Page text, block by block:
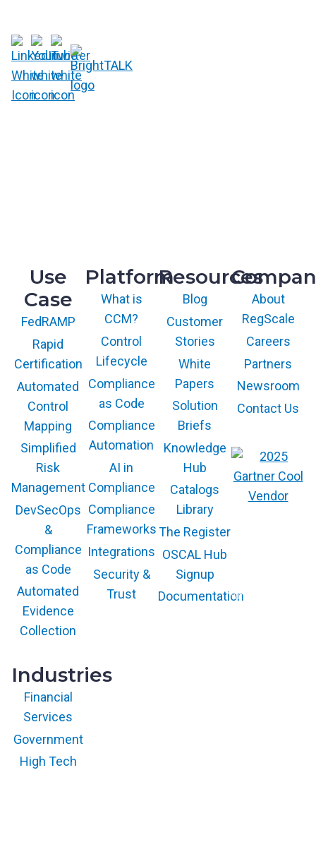
Use
Case
FedRAMP
Rapid
Certification
Automated
Control
Mapping
Simplified
Risk
Management
DevSecOps
&
Compliance
as Code
Automated
Evidence
Collection
Industries
Financial
Services
Government
High Tech
Platform
What is
CCM?
Control
Lifecycle
Compliance
as Code
Compliance
Automation
AI in
Compliance
Compliance
Frameworks
Integrations
Security &
Trust
Resources
Blog
Customer
Stories
White
Papers
Solution
Briefs
Knowledge
Hub
Catalogs
Library
The Register
OSCAL Hub
Signup
Documentation
About
RegScale
Careers
Partners
Newsroom
Contact Us
with permission.